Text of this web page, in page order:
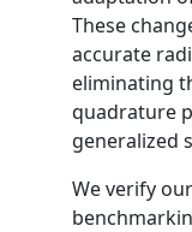
These
accurate
eliminating
quadrature
generalized
We verify